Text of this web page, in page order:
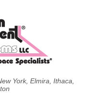
York, Elmira, Ithaca,